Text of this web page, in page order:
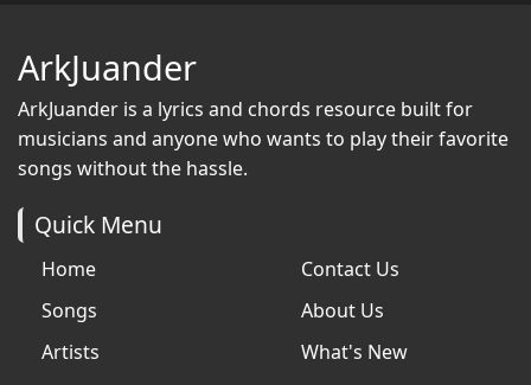
ArkJuander
ArkJuander is a lyrics and chords resource built for
musicians and anyone who wants to play their favorite
songs without the hassle.
Quick Menu
Home
Songs
Artists
Contact Us
About Us
What's New